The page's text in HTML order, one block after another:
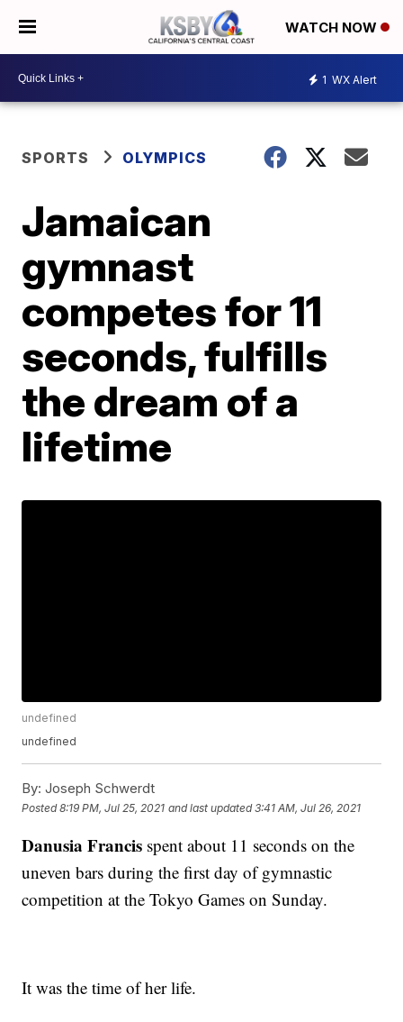
WATCH NOW
1 WX Alert
SPORTS OLYMPICS
Jamaican
gymnast
competes for 11
seconds, fulfills
the dream of a
lifetime
undefined
undefined
By: Joseph Schwerdt
Posted8:19 PM, Jul 25, 2021 and last updated 3:41 AM, Jul 26, 2021
Danusia Francis spent about 11 seconds on the
uneven bars during the first day of gymnastic
competition at the Tokyo Games on Sunday.
It was the time of her life.